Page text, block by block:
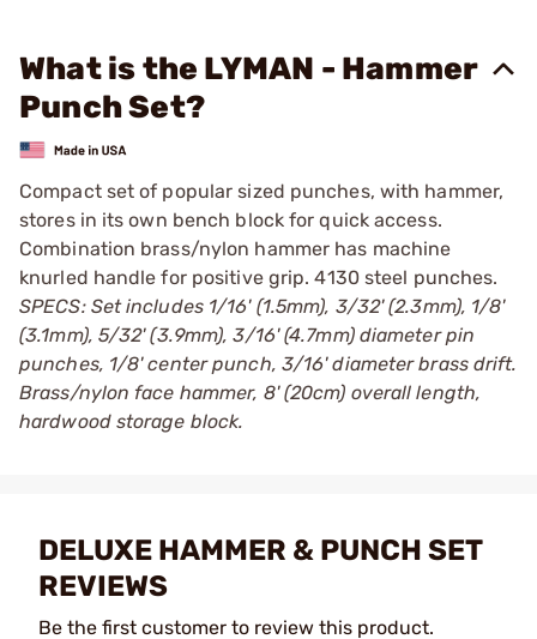
What is the LYMAN - Hammer
Punch Set?
Compact set of popular sized punches, with hammer,
stores in its own bench block for quick access.
Combination brass/nylon hammer has machine
knurled handle for positive grip. 4130 steel punches.
SPECS: Set includes 1/16' (1.5mm), 3/32' (2.3mm), 1/8'
(3.1mm), 5/32' (3.9mm), 3/16' (4.7mm) diameter pin
punches, 1/8' center punch, 3/16' diameter brass drift.
Brass/nylon face hammer, 8' (20cm) overall length,
hardwood storage block.
DELUXE HAMMER & PUNCH SET
REVIEWS
Be the first customer to review this product.